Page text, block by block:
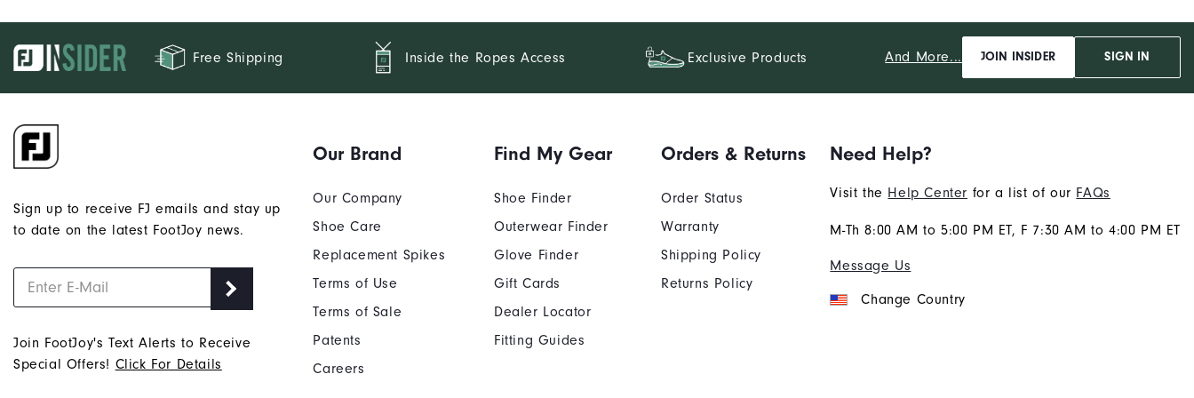
Free Shipping Inside the Ropes Access Exclusive Products And More... JOIN INSIDER SIGN IN
Sign up to receive FJ emails and stay up
to date on the latest FootJoy news.
Join FootJoy's Text Alerts to Receive
Special Offers! Click For Details
Our Brand
Our Company
Shoe Care
Replacement Spikes
Terms of Use
Terms of Sale
Patents
Careers
Find My Gear
Shoe Finder
Outerwear Finder
Glove Finder
Gift Cards
Dealer Locator
Fitting Guides
Orders & Returns
Order Status
Warranty
Shipping Policy
Returns Policy
Need Help?
Visit the Help Center for a list of our FAQs
M-Th 8:00 AM to 5:00 PM ET, F 7:30 AM to 4:00 PM ET
Message Us
Change Country